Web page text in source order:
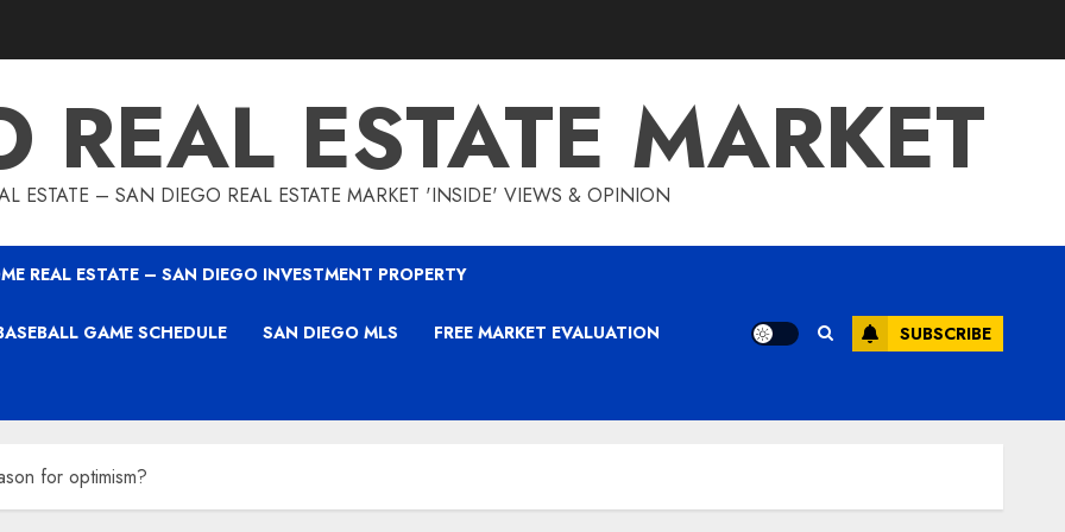
REAL ESTATE MARKET
ESTATE – SAN DIEGO REAL ESTATE MARKET 'INSIDE' VIEWS & OPINION
REAL ESTATE – SAN DIEGO INVESTMENT PROPERTY
GAME SCHEDULE SAN DIEGO MLS FREE MARKET EVALUATION SUBSCRIBE
for optimism?